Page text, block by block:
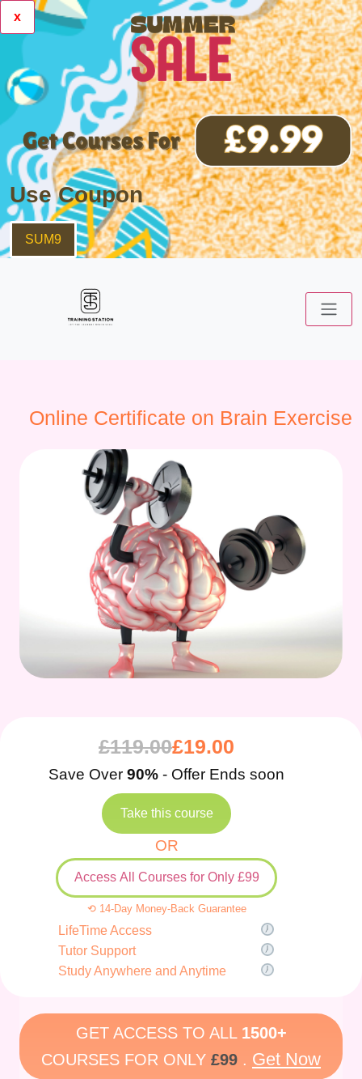
x
Use Coupon
SUM9
Online Certificate on Brain Exercise
£119.00£19.00
Save Over 90% - Offer Ends soon
Take this course
OR
Access All Courses for Only £99
⟲ 14-Day Money-Back Guarantee
LifeTime Access
Tutor Support
Study Anywhere and Anytime
GET ACCESS TO ALL 1500+
COURSES FOR ONLY £99 . Get Now